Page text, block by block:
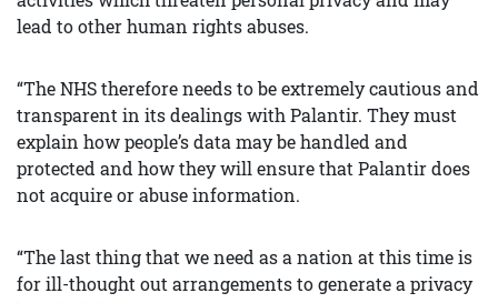
lead to other human rights abuses.
“The NHS therefore needs to be extremely cautious and
transparent in its dealings with Palantir. They must
explain how people’s data may be handled and
protected and how they will ensure that Palantir does
not acquire or abuse information.
“The last thing that we need as a nation at this time is
for ill-thought out arrangements to generate a privacy